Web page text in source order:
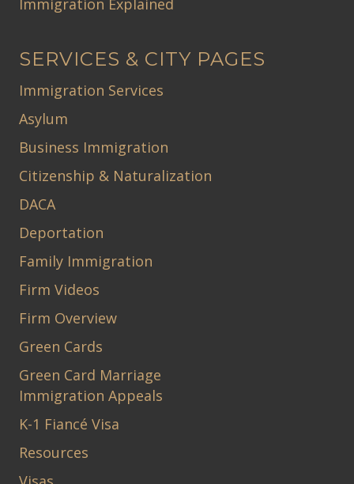
Immigration Explained
SERVICES & CITY PAGES
Immigration Services
Asylum
Business Immigration
Citizenship & Naturalization
DACA
Deportation
Family Immigration
Firm Videos
Firm Overview
Green Cards
Green Card Marriage
Immigration Appeals
K-1 Fiancé Visa
Resources